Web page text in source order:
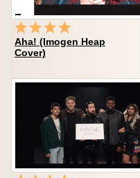
Aha! (Imogen Heap
Cover)